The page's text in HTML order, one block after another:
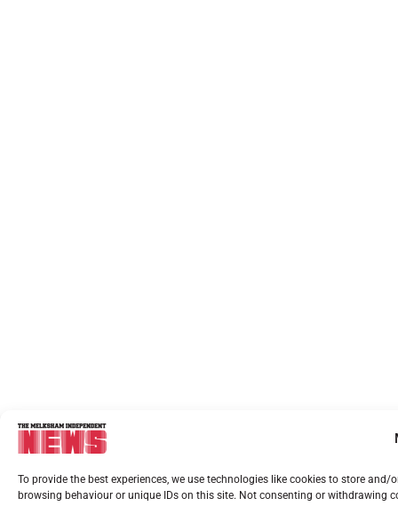
To provide the best experiences, we use technologies like cookies to store
browsing behaviour or unique IDs on this site. Not consenting or withdrawing